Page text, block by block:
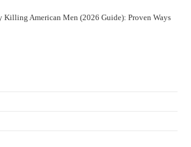
Killing American Men (2026 Guide): Proven Ways